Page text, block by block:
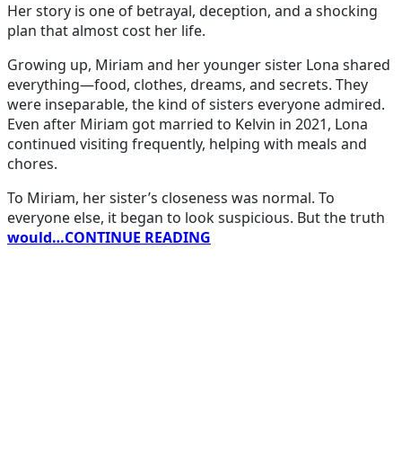
Her story is one of betrayal, deception, and a shocking
plan that almost cost her life.
Growing up, Miriam and her younger sister Lona shared
everything—food, clothes, dreams, and secrets. They
were inseparable, the kind of sisters everyone admired.
Even after Miriam got married to Kelvin in 2021, Lona
continued visiting frequently, helping with meals and
chores.
To Miriam, her sister’s closeness was normal. To
everyone else, it began to look suspicious. But the truth
would…CONTINUE READING